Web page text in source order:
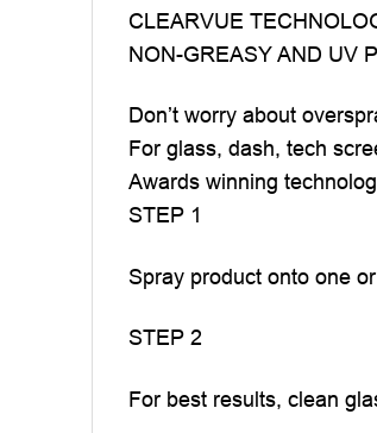
CLEARVUE
NON-GREASY AND UV
Don’t worry about
For glass, dash, tech
Awards winning
STEP 1
Spray product onto one
STEP 2
For best results, clean